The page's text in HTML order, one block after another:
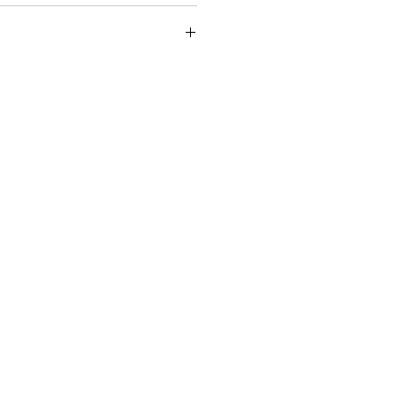
is clean
Textured Decoupage Paper to
coat of sealer. The tissue is
will permeate the fibres so that,
paper is printed on and the use